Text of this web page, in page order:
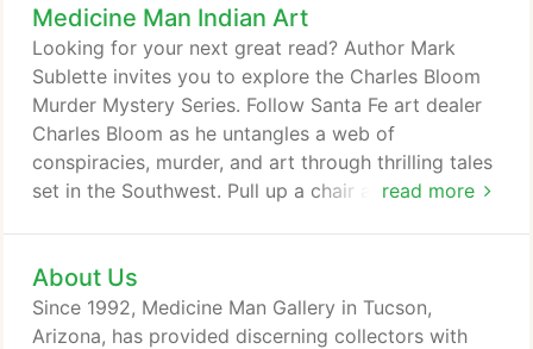
Medicine Man Indian Art
read more
Looking for your next great read? Author Mark
Sublette invites you to explore the Charles Bloom
Murder Mystery Series. Follow Santa Fe art dealer
Charles Bloom as he untangles a web of
conspiracies, murder, and art through thrilling tales
set in the Southwest. Pull up a chair and see the art
business of buying and selling fine art. Every week,
you'll get an insider's perspective with interviews of
the unique and interesting people that make, find,
About Us
Since 1992, Medicine Man Gallery in Tucson,
Arizona, has provided discerning collectors with